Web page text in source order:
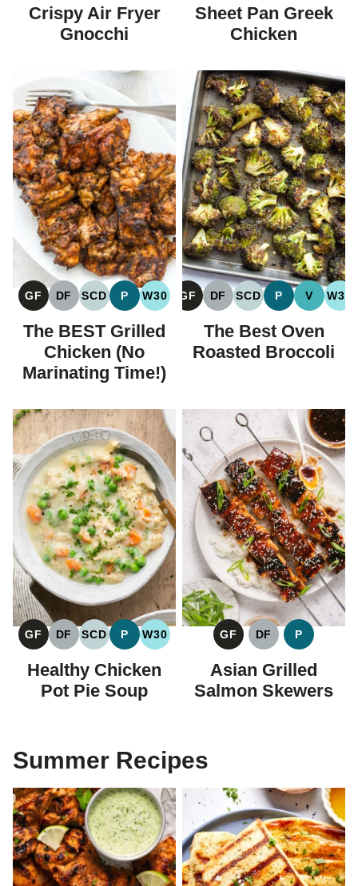
FREE
Crispy Air Fryer
Gnocchi
FREE
FREE
DIET
Sheet Pan Greek
Chicken
GF
GLUTEN
FREE
DF
DAIRY
FREE
SCD
SPECIFIC
CARBOHYDRATE
DIET
P
PALEO
W30
WHOLE30
The BEST Grilled
Chicken (No
Marinating Time!)
GF
GLUTEN
FREE
DF
DAIRY
FREE
SCD
SPECIFIC
CARBOHYDRATE
DIET
P
PALEO
V
VEGAN
W30
The Best Oven
Roasted Broccoli
GF
GLUTEN
FREE
DF
DAIRY
FREE
SCD
SPECIFIC
CARBOHYDRATE
P
PALEO
W30
WHOLE30
Healthy Chicken
Pot Pie Soup
GF
GLUTEN
FREE
DF
DAIRY
FREE
P
PALEO
Asian Grilled
Salmon Skewers
Summer Recipes